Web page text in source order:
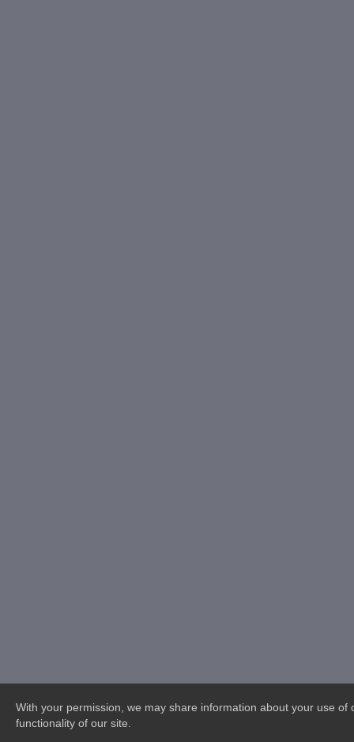
With your permission, we may share information about your use of
functionality of our site.